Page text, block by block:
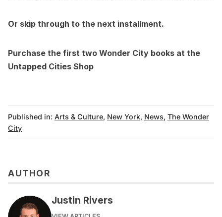
Or skip through to the next installment.
Purchase the first two Wonder City books at the
Untapped Cities Shop
Published in: Arts & Culture, New York, News, The Wonder
City
AUTHOR
Justin Rivers